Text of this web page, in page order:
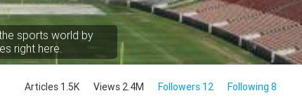
sports world by
right here.
Articles 1.5K Views 2.4M Followers 12 Following 8